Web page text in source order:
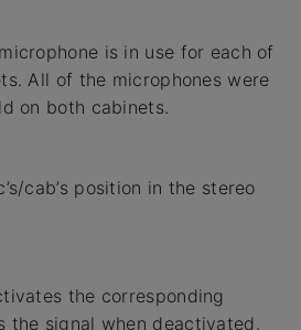
is in use for each of
All of the microphones were
on both cabinets.
cab’s position in the stereo
the corresponding
the signal when deactivated.